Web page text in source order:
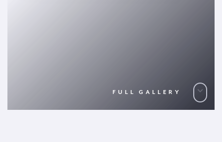
FULL GALLERY